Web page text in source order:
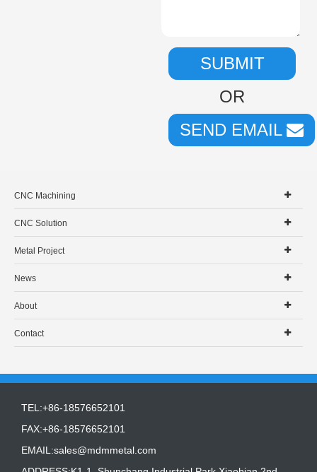
SUBMIT
OR
SEND EMAIL
CNC Machining
CNC Solution
Metal Project
News
About
Contact
TEL:+86-18576652101
FAX:+86-18576652101
EMAIL:sales@mdmmetal.com